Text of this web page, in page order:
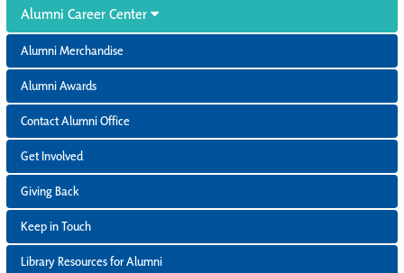
Alumni Career Center
Alumni Merchandise
Alumni Awards
Contact Alumni Office
Get Involved
Giving Back
Keep in Touch
Library Resources for Alumni